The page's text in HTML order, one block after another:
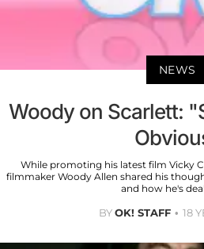
NEWS
Woody on Scarlett:
While promoting his latest film Vicky
filmmaker Woody Allen shared his
and how he's
BYOK! STAFF 18